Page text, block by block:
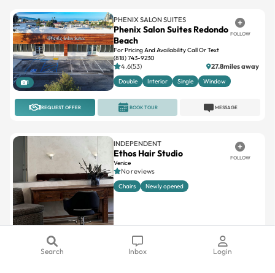
Search Inbox Login
1
PHENIX SALON SUITES
Phenix Salon Suites Redondo
Beach
For Pricing And Availability Call Or Text
(818) 743-9230
FOLLOW
4.6(53) 27.8miles away
Double Interior Single Window
REQUEST OFFER MESSAGE
BOOK TOUR
INDEPENDENT
Ethos Hair Studio
Venice
FOLLOW
No reviews
Chairs Newly opened